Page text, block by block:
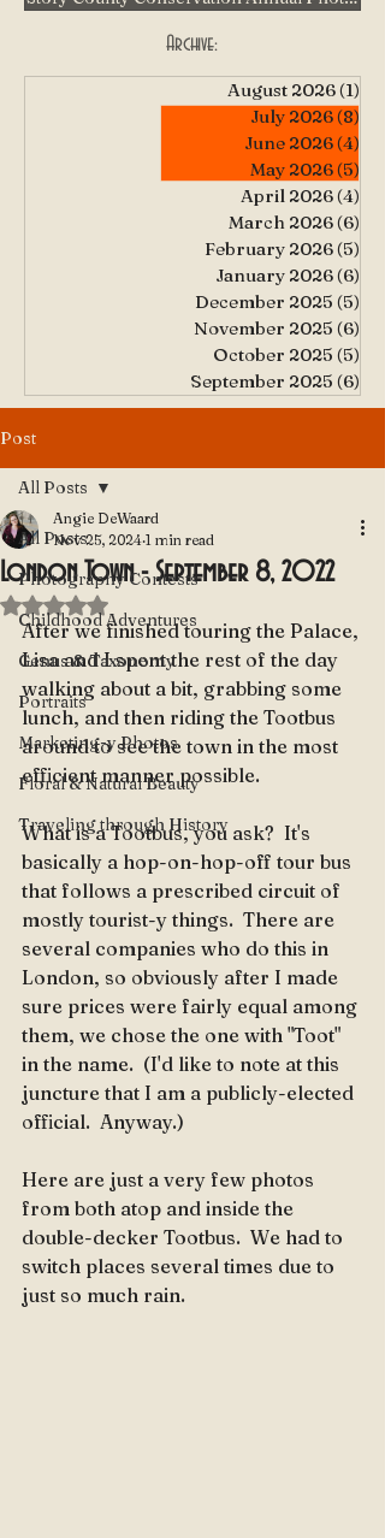
Archive:
August 2026(1)
July 2026(8)
June 2026(4)
May 2026(5)
April 2026(4)
March 2026(6)
February 2026(5)
January 2026(6)
December 2025 (5)
November 2025 (6)
October 2025 (5)
September 2025 (6)
Post
All Posts
Photography Contests
Childhood Adventures
Genus & Taxonomy
Portraits
Marketing-y Photos
Floral & Natural Beauty
Traveling through History
All Posts
London Town - September 8, 2022
Angie DeWaard
Nov 25, 2024 1 min read
Rated NaN out of 5 stars.
After we finished touring the Palace,
Lisa and I spent the rest of the day
walking about a bit, grabbing some
lunch, and then riding the Tootbus
around to see the town in the most
efficient manner possible.
What is a Tootbus, you ask?  It's
basically a hop-on-hop-off tour bus
that follows a prescribed circuit of
mostly tourist-y things.  There are
several companies who do this in
London, so obviously after I made
sure prices were fairly equal among
them, we chose the one with "Toot"
in the name.  (I'd like to note at this
juncture that I am a publicly-elected
official.  Anyway.)
Here are just a very few photos
from both atop and inside the
double-decker Tootbus.  We had to
switch places several times due to
just so much rain.